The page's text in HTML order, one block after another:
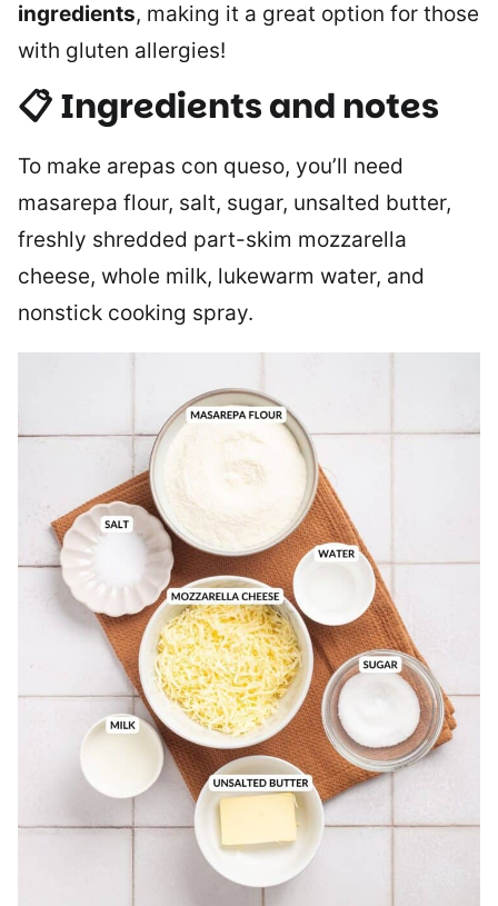
ingredients, making it a great option for those
with gluten allergies!
📋 Ingredients and notes
To make arepas con queso, you’ll need
masarepa flour, salt, sugar, unsalted butter,
freshly shredded part-skim mozzarella
cheese, whole milk, lukewarm water, and
nonstick cooking spray.